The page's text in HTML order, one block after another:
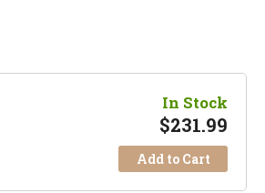
In Stock
$231.99
Add to Cart